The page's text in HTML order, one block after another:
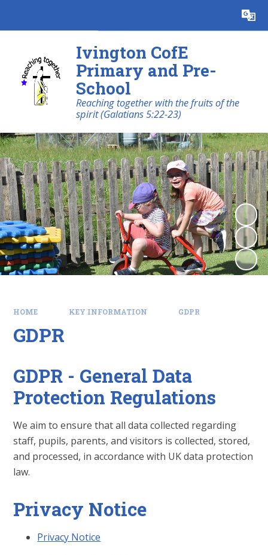
Translate
Ivington CofE
Primary and Pre-
School
Reaching together with the fruits of the
spirit (Galatians 5:22-23)
HOME KEY INFORMATION GDPR
GDPR
GDPR - General Data
Protection Regulations
We aim to ensure that all data collected regarding
staff, pupils, parents, and visitors is collected, stored,
and processed, in accordance with UK data protection
law.
Privacy Notice
Privacy Notice